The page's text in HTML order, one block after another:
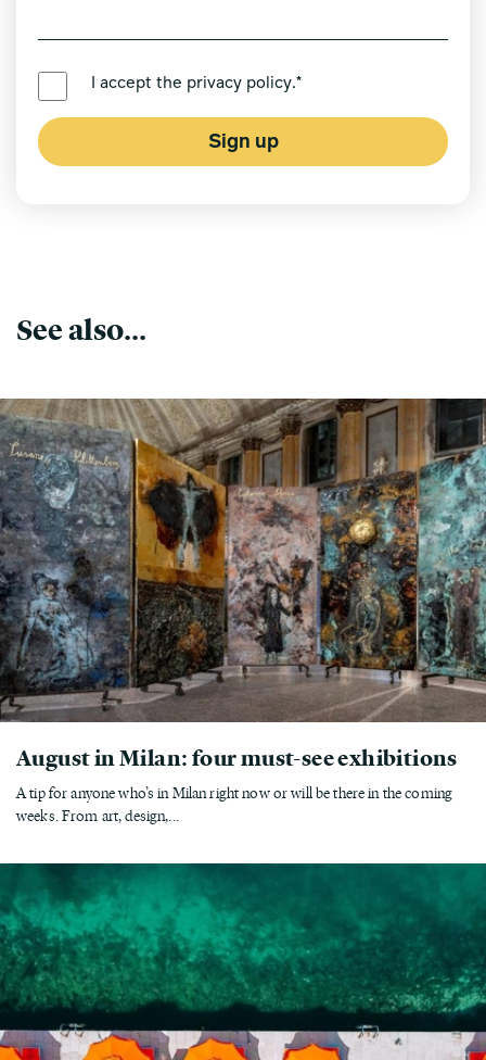
I accept the privacy policy.*
Sign up
See also...
August in Milan: four must-see exhibitions
A tip for anyone who’s in Milan right now or will be there in the coming
weeks. From art, design,...